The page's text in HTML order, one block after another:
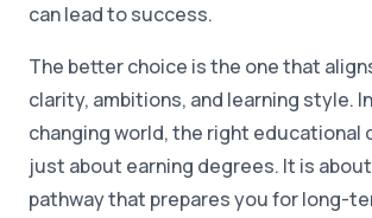
can lead to success.
The better choice is the one that
clarity, ambitions, and learning style.
changing world, the right educational
just about earning degrees. It is
pathway that prepares you for long-